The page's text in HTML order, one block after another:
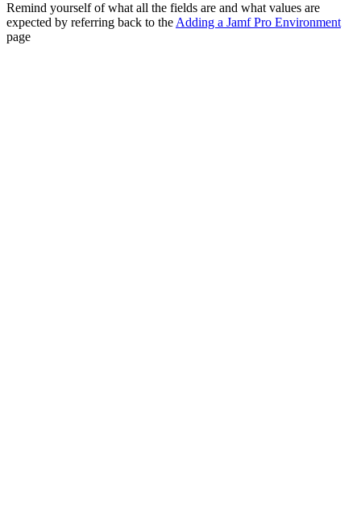
Remind yourself of what all the fields are and what values are
expected by referring back to theAdding a Jamf Pro Environment
page